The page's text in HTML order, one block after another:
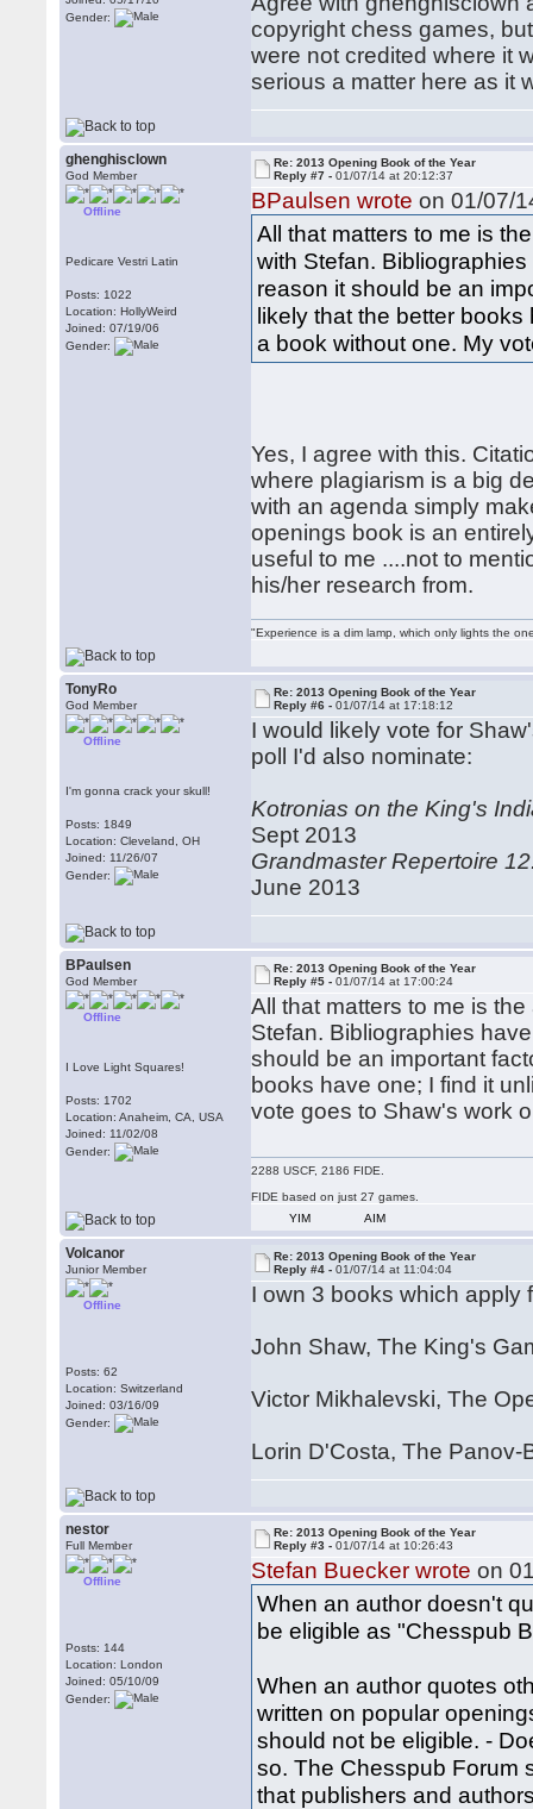
Gender:
copyright chess games,
were not credited where it
serious a matter here as it
ghenghisclown
God Member
Offline
Pedicare Vestri Latin
Posts: 1022
Location: HollyWeird
Joined: 07/19/06
Gender:
Re: 2013 Opening Book of the Year
Reply #7 -01/07/14 at 20:12:37
BPaulsen wrote on 01/07/
All that matters to me is
with Stefan.
reason it should be an
likely that the better
a book without one. My
Yes, I agree with this.
where plagiarism is a big
with an agenda simply
openings book is an
useful to me ....not to
his/her research from.
"Experience is a dim lamp, which only lights the
TonyRo
God Member
Offline
I'm gonna crack your skull!
Posts: 1849
Location: Cleveland, OH
Joined: 11/26/07
Gender:
Re: 2013 Opening Book of the Year
Reply #6 -01/07/14 at 17:18:12
I would likely vote for
poll I'd also nominate:
Kotronias on the King's
Sept 2013
Grandmaster Repertoire
June 2013
BPaulsen
God Member
Offline
I Love Light Squares!
Posts: 1702
Location: Anaheim, CA, USA
Joined: 11/02/08
Gender:
Re: 2013 Opening Book of the Year
Reply #5 -01/07/14 at 17:00:24
All that matters to me is
Stefan. Bibliographies
should be an important
books have one; I find it
vote goes to Shaw's work
2288 USCF, 2186 FIDE.
FIDE based on just 27 games.
YIM
AIM
Volcanor
Junior Member
Offline
Posts: 62
Location: Switzerland
Joined: 03/16/09
Gender:
Re: 2013 Opening Book of the Year
Reply #4 -01/07/14 at 11:04:04
I own 3 books which apply
John Shaw, The King's
Victor Mikhalevski, The
Lorin D'Costa, The
nestor
Full Member
Offline
Posts: 144
Location: London
Joined: 05/10/09
Gender:
Re: 2013 Opening Book of the Year
Reply #3 -01/07/14 at 10:26:43
Stefan Buecker wrote on
When an author doesn't
be eligible as "Chesspub
When an author quotes
written on popular
should not be eligible. -
so. The Chesspub Forum
that publishers and